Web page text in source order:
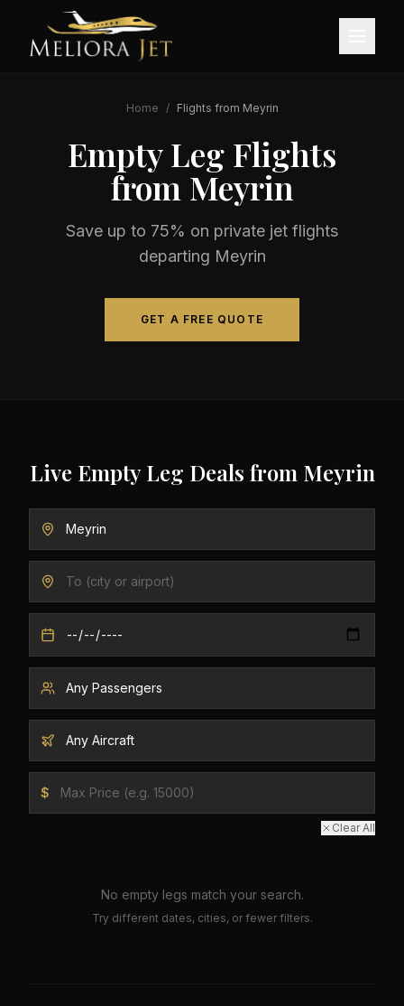
Home / Flights from Meyrin
Empty Leg Flights
from Meyrin
Save up to 75% on private jet flights
departing Meyrin
GET A FREE QUOTE
Live Empty Leg Deals from Meyrin
$
Clear All
No empty legs match your search.
Try different dates, cities, or fewer filters.